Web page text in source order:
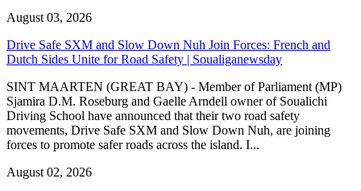
August 03, 2026
Drive Safe SXM and Slow Down Nuh Join Forces: French and
Dutch Sides Unite for Road Safety | Soualiganewsday
SINT MAARTEN (GREAT BAY) - Member of Parliament (MP)
Sjamira D.M. Roseburg and Gaelle Arndell owner of Soualichi
Driving School have announced that their two road safety
movements, Drive Safe SXM and Slow Down Nuh, are joining
forces to promote safer roads across the island. I...
August 02, 2026